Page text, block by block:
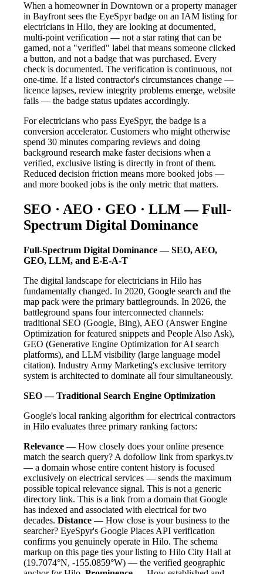
When a homeowner in Downtown or a property manager
in Bayfront sees the EyeSpyr badge on an IAM listing for
electricians in Hilo, they are looking at documented,
multi-point verification — not a star rating that can be
gamed, not a "verified" label that means someone clicked
a button, and not a badge that was purchased. Every
check is documented. The verification is continuous, not
one-time. If a listed contractor's circumstances change —
licence lapses, review integrity problems emerge, website
fails — the badge status updates accordingly.
For electricians who pass EyeSpyr, the badge is a
conversion accelerator. Customers who might otherwise
spend 30 minutes comparing reviews and doing
background research make faster decisions when a
verified, exclusive listing is directly in front of them.
Reduced decision friction means more booked jobs —
and more booked jobs is the only metric that matters.
SEO · AEO · GEO · LLM — Full-
Spectrum Digital Dominance
Full-Spectrum Digital Dominance — SEO, AEO,
GEO, LLM, and E-E-A-T
The digital landscape for electricians in Hilo has
fundamentally changed. In 2020, Google search and the
map pack were the primary battlegrounds. In 2026, the
battleground spans four interconnected channels:
traditional SEO (Google, Bing), AEO (Answer Engine
Optimization for featured snippets and People Also Ask),
GEO (Generative Engine Optimization for AI search
platforms), and LLM visibility (large language model
citation). Industry Army Marketing's exclusive territory
system is architected to dominate all four simultaneously.
SEO — Traditional Search Engine Optimization
Google's local ranking algorithm for electrical contractors
in Hilo evaluates three primary ranking factors:
Relevance — How closely does your online presence
match the search query? A dofollow link from sparkys.tv
— a domain whose entire content history is focused
exclusively on electrical services — sends the maximum
possible topical relevance signal. This is not a generic
directory link. This is a link from a domain that Google
has indexed and associated with electrical for two
decades. Distance — How close is your business to the
searcher? EyeSpyr's Google Places API verification
confirms you genuinely operate in Hilo. The schema
markup on this page ties your listing to Hilo City Hall at
(19.7074°N, -155.0859°W) — the verified geographic